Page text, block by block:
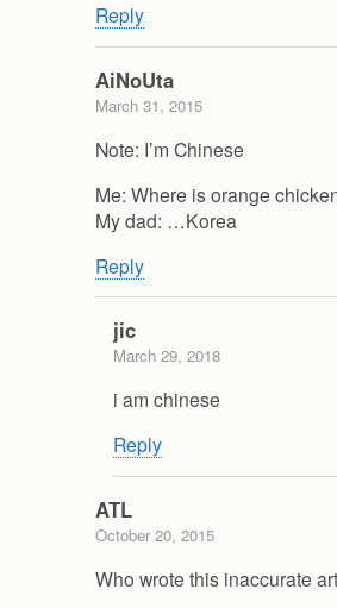
Reply
AiNoUta
March 31, 2015
Note: I’m Chinese
Me: Where is orange
My dad: …Korea
Reply
jic
March 29, 2018
i am chinese
Reply
ATL
October 20, 2015
Who wrote this inaccurate